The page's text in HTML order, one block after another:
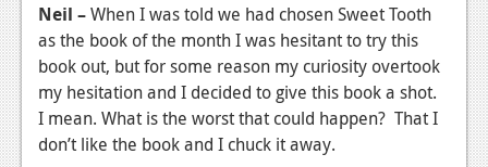
Neil –When I was told we had chosen Sweet Tooth
as the book of the month I was hesitant to try this
book out, but for some reason my curiosity overtook
my hesitation and I decided to give this book a shot.
I mean. What is the worst that could happen? That I
don’t like the book and I chuck it away.